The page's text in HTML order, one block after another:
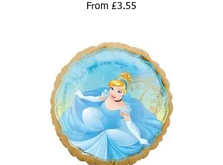
From £3.55
Sale Price